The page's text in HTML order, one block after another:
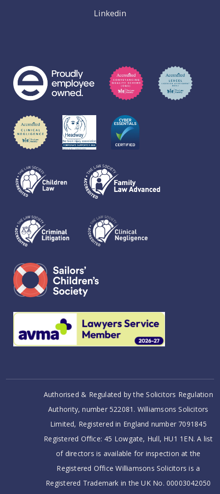
Linkedin
Authorised & Regulated by the Solicitors Regulation
Authority, number 522081. Williamsons Solicitors
Limited, Registered in England number 7091845
Registered Office: 45 Lowgate, Hull, HU1 1EN. A list
of directors is available for inspection at the
Registered Office Williamsons Solicitors is a
Registered Trademark in the UK No. 00003042050